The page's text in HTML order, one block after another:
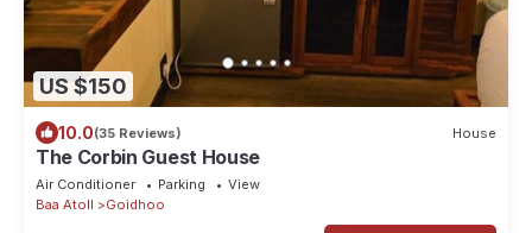
US $150
10.0(35 Reviews) House
The Corbin Guest House
Air Conditioner Parking
View
Baa Atoll
Goidhoo